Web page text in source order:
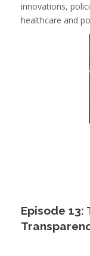
innovations,
healthcare and
Episode 13: